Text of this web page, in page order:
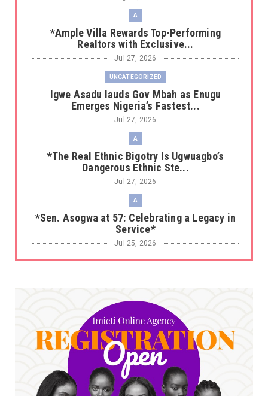
A
*Ample Villa Rewards Top-Performing
Realtors with Exclusive...
Jul 27, 2026
UNCATEGORIZED
Igwe Asadu lauds Gov Mbah as Enugu
Emerges Nigeria’s Fastest...
Jul 27, 2026
A
*The Real Ethnic Bigotry Is Ugwuagbo’s
Dangerous Ethnic Ste...
Jul 27, 2026
A
*Sen. Asogwa at 57: Celebrating a Legacy in
Service*
Jul 25, 2026
UNCATEGORIZED
accepting responsibility...
Jul 24, 2026
A
*HAPPENING NOW: UNN Agog as Tomorrow Is
Here Renewed Hope Y...
Jul 23, 2026
A